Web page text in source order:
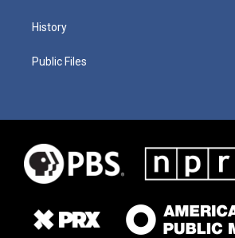
History
Public Files